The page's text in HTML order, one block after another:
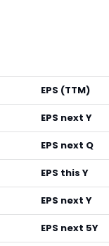
EPS (TTM)
EPS next Y
EPS next Q
EPS this Y
EPS next Y
EPS next 5Y